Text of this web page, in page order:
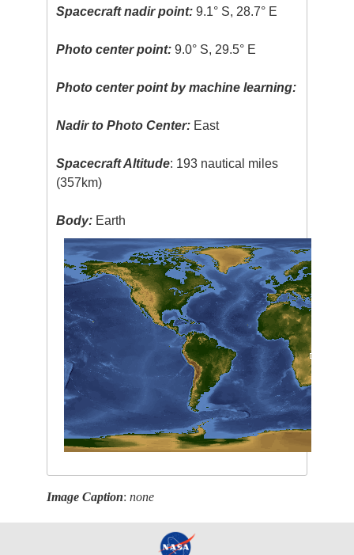
Spacecraft nadir point: 9.1° S, 28.7° E
Photo center point: 9.0° S, 29.5° E
Photo center point by machine learning:
Nadir to Photo Center: East
Spacecraft Altitude: 193 nautical miles
(357km)
Body: Earth
Image Caption:none